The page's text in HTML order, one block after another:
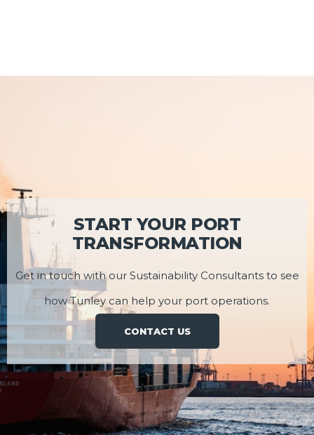
START YOUR PORT
TRANSFORMATION
Get in touch with our Sustainability Consultants to see
how Tunley can help your port operations.
CONTACT US